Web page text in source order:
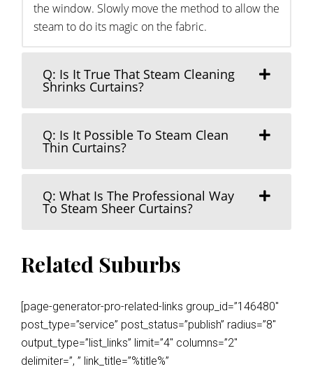
the window. Slowly move the method to allow the
steam to do its magic on the fabric.
Q: Is It True That Steam Cleaning
Shrinks Curtains?
Q: Is It Possible To Steam Clean
Thin Curtains?
Q: What Is The Professional Way
To Steam Sheer Curtains?
Related Suburbs
[page-generator-pro-related-links group_id=”146480″
post_type=”service” post_status=”publish” radius=”8″
output_type=”list_links” limit=”4″ columns=”2″
delimiter=”, ” link_title=”%title%”